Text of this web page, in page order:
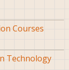
Courses
Technology